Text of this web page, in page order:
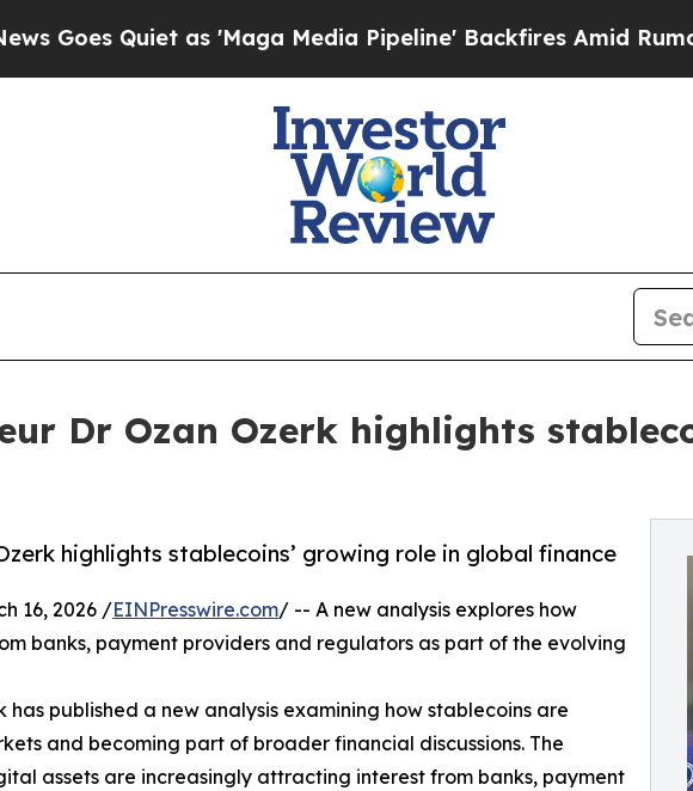
Quiet as 'Maga Media Pipeline' Backfires Amid Rumors
Dr Ozan Ozerk highlights
highlights stablecoins’ growing role in global finance
16, 2026 /EINPresswire.com/ -- A new analysis explores how
banks, payment providers and regulators as part of the evolving
has published a new analysis examining how stablecoins are
and becoming part of broader financial discussions. The
assets are increasingly attracting interest from banks, payment